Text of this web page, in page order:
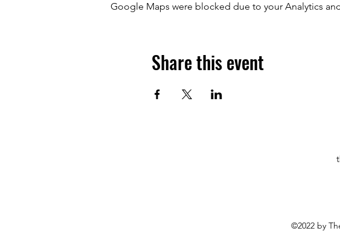
Google Maps were blocked due to your Analytics
Share this event
©2022 by